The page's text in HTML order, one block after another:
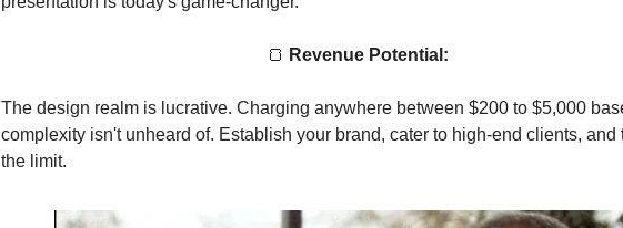
🍞 Revenue Potential:
The design realm is lucrative. Charging anywhere between $200 to $5,000
complexity isn't unheard of. Establish your brand, cater to high-end clients, and
the limit.